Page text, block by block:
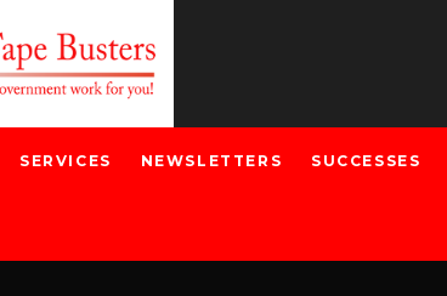
SERVICES NEWSLETTERS SUCCESSES